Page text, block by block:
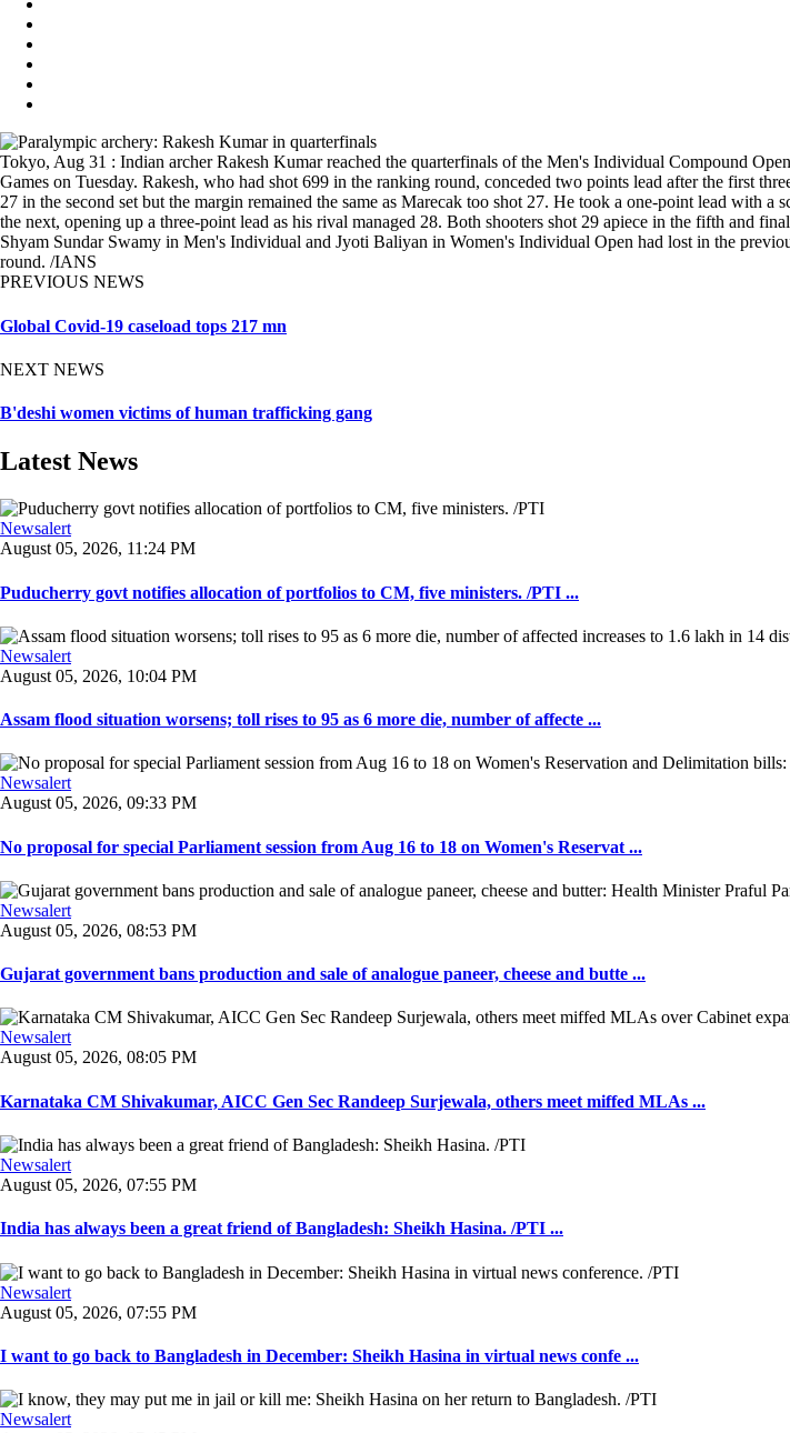
Tokyo, Aug 31 : Indian archer Rakesh Kumar reached the quarterfinals of the Men's Individual Compound
Games on Tuesday. Rakesh, who had shot 699 in the ranking round, conceded two points lead after the first
27 in the second set but the margin remained the same as Marecak too shot 27. He took a one-point lead with
the next, opening up a three-point lead as his rival managed 28. Both shooters shot 29 apiece in the fifth and
Shyam Sundar Swamy in Men's Individual and Jyoti Baliyan in Women's Individual Open had lost in the
round. /IANS
PREVIOUS NEWS
Global Covid-19 caseload tops 217 mn
NEXT NEWS
B'deshi women victims of human trafficking gang
Latest News
Newsalert
August 05, 2026, 11:24 PM
Puducherry govt notifies allocation of portfolios to CM, five ministers. /PTI ...
Newsalert
August 05, 2026, 10:04 PM
Assam flood situation worsens; toll rises to 95 as 6 more die, number of affecte ...
Newsalert
August 05, 2026, 09:33 PM
No proposal for special Parliament session from Aug 16 to 18 on Women's Reservat ...
Newsalert
August 05, 2026, 08:53 PM
Gujarat government bans production and sale of analogue paneer, cheese and butte ...
Newsalert
August 05, 2026, 08:05 PM
Karnataka CM Shivakumar, AICC Gen Sec Randeep Surjewala, others meet miffed MLAs ...
Newsalert
August 05, 2026, 07:55 PM
India has always been a great friend of Bangladesh: Sheikh Hasina. /PTI ...
Newsalert
August 05, 2026, 07:55 PM
I want to go back to Bangladesh in December: Sheikh Hasina in virtual news confe ...
Newsalert